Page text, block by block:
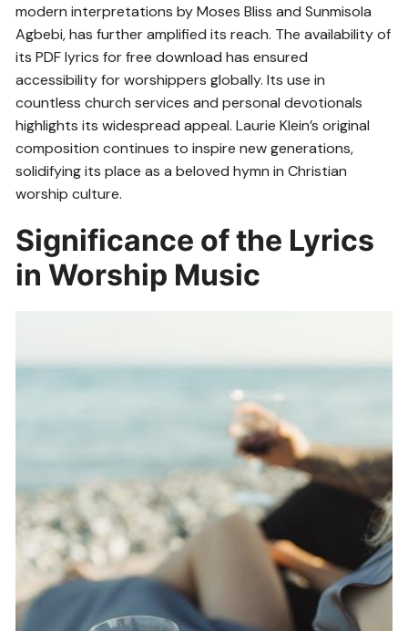
modern interpretations by Moses Bliss and Sunmisola
Agbebi, has further amplified its reach. The availability of
its PDF lyrics for free download has ensured
accessibility for worshippers globally. Its use in
countless church services and personal devotionals
highlights its widespread appeal. Laurie Klein’s original
composition continues to inspire new generations,
solidifying its place as a beloved hymn in Christian
worship culture.
Significance of the Lyrics
in Worship Music